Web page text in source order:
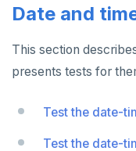
Date and
This section
presents tests for
Test the date-
Test the date-